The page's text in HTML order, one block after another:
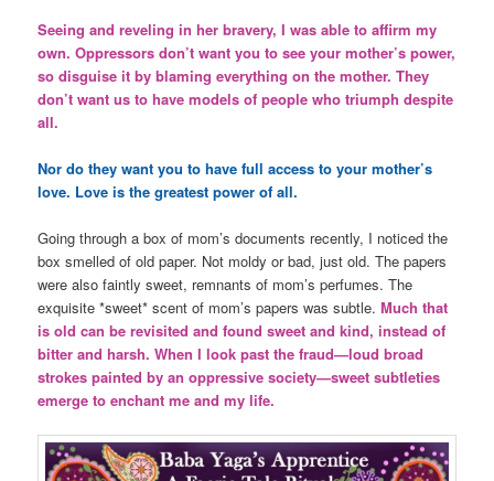
Seeing and reveling in her bravery, I was able to affirm my
own. Oppressors don’t want you to see your mother’s power,
so disguise it by blaming everything on the mother. They
don’t want us to have models of people who triumph despite
all.
Nor do they want you to have full access to your mother’s
love. Love is the greatest power of all.
Going through a box of mom’s documents recently, I noticed the
box smelled of old paper. Not moldy or bad, just old. The papers
were also faintly sweet, remnants of mom’s perfumes. The
exquisite *sweet* scent of mom’s papers was subtle.Much that
is old can be revisited and found sweet and kind, instead of
bitter and harsh. When I look past the fraud—loud broad
strokes painted by an oppressive society—sweet subtleties
emerge to enchant me and my life.